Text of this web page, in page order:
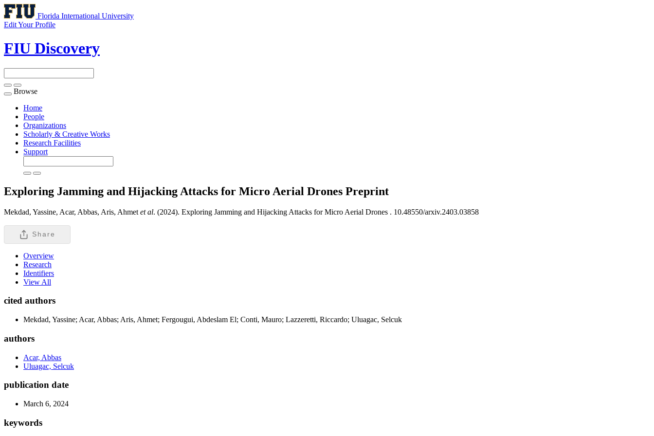
Florida International University
Edit Your Profile
FIU Discovery
Toggle
navigation
Browse
Home
People
Organizations
Scholarly & Creative Works
Research Facilities
Support
Exploring Jamming and Hijacking Attacks for Micro Aerial Drones Preprint
Mekdad, Yassine, Acar, Abbas, Aris, Ahmet et al. (2024). Exploring Jamming and Hijacking Attacks for Micro Aerial Drones . 10.48550/arxiv.2403.03858
Share
Overview
Research
Identifiers
View All
cited authors
Mekdad, Yassine; Acar, Abbas; Aris, Ahmet; Fergougui, Abdeslam El; Conti, Mauro; Lazzeretti, Riccardo; Uluagac, Selcuk
authors
Acar, Abbas
Uluagac, Selcuk
publication date
March 6, 2024
keywords